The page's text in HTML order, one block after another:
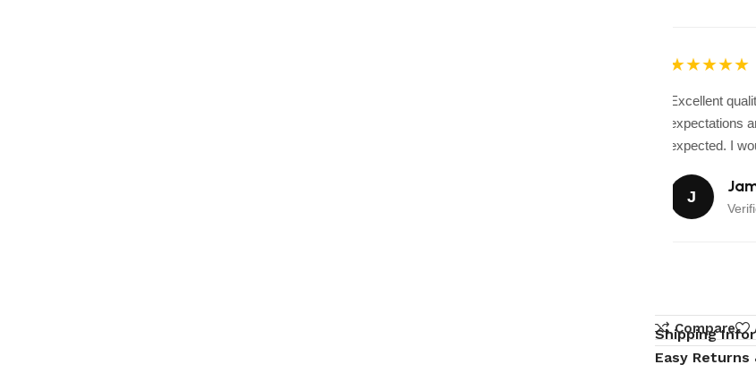
★★★★★
Excellent
expectations
expected. I
J
Compare
Shipping
Easy Returns